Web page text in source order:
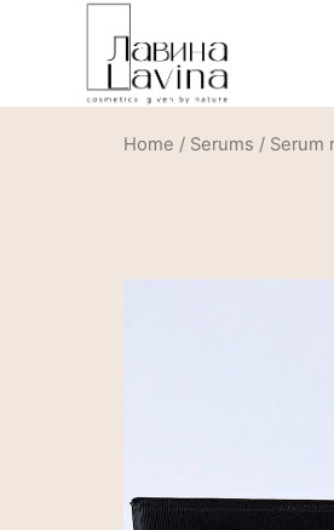
Home / Serums / Serum